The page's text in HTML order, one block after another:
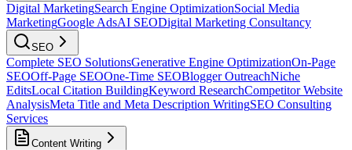
Digital MarketingSearch Engine OptimizationSocial Media
MarketingGoogle AdsAI SEODigital Marketing Consultancy
SEO
Complete SEO SolutionsGenerative Engine OptimizationOn-Page
SEOOff-Page SEOOne-Time SEOBlogger OutreachNiche
EditsLocal Citation BuildingKeyword ResearchCompetitor Website
AnalysisMeta Title and Meta Description WritingSEO Consulting
Services
Content Writing